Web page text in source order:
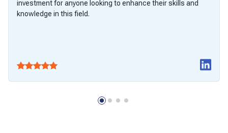
investment for anyone looking to enhance their skills and
knowledge in this field.